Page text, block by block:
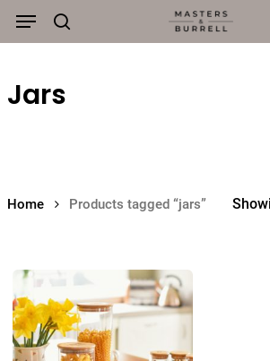
Skip
to
content
search
Menu
Jars
Home Products tagged “jars”